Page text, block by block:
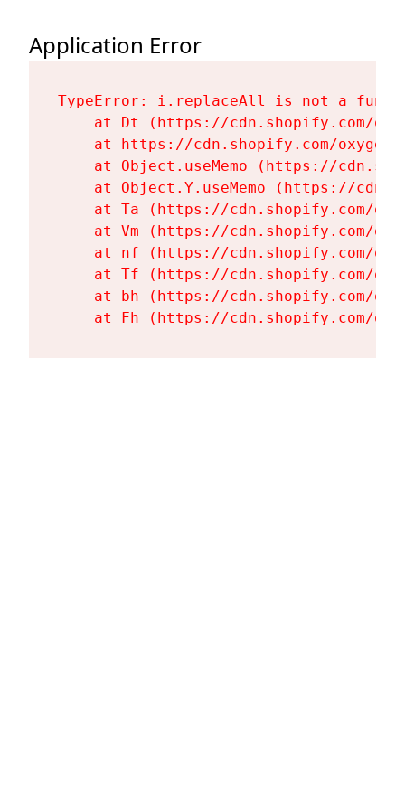
Application Error
TypeError: i.replaceAll is not a
at Dt (https://cdn.shopify.com/
at https://cdn.shopify.com/
at Object.useMemo (https://
at Object.Y.useMemo (https://
at Ta (https://cdn.shopify.com/
at Vm (https://cdn.shopify.com/
at nf (https://cdn.shopify.com/
at Tf (https://cdn.shopify.com/
at bh (https://cdn.shopify.com/
at Fh (https://cdn.shopify.com/